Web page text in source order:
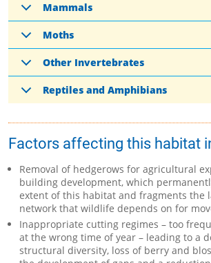
Mammals
Moths
Other Invertebrates
Reptiles and Amphibians
Factors affecting this habitat
Removal of hedgerows for agricultural
building development, which
extent of this habitat and fragments the
network that wildlife depends on for
Inappropriate cutting regimes – too
at the wrong time of year – leading to a
structural diversity, loss of berry and